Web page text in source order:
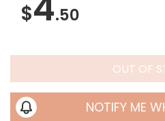
$ .50
OUT OF
NOTIFY ME